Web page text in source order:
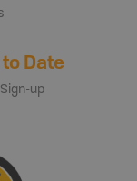
Date
up